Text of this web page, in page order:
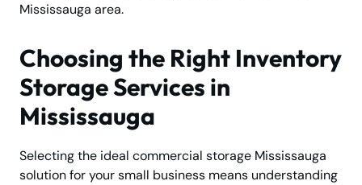
Mississauga area.
Choosing the Right Inventory
Storage Services in
Mississauga
Selecting the ideal commercial storage Mississauga
solution for your small business means understanding